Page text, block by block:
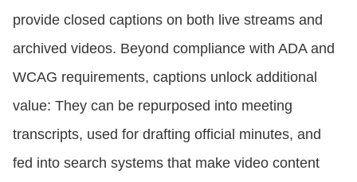
provide closed captions on both live streams and
archived videos. Beyond compliance with ADA and
WCAG requirements, captions unlock additional
value: They can be repurposed into meeting
transcripts, used for drafting official minutes, and
fed into search systems that make video content